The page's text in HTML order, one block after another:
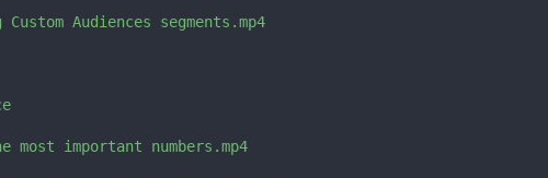
Audiences segments.mp4
important numbers.mp4